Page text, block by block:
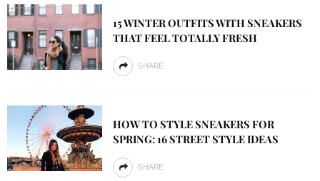
15 WINTER OUTFITS WITH SNEAKERS
THAT FEEL TOTALLY FRESH
SHARE
HOW TO STYLE SNEAKERS FOR
SPRING: 16 STREET STYLE IDEAS
SHARE